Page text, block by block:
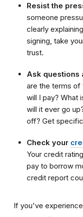
Resist the
someone
clearly
signing, take
trust.
Ask questions
are the terms of
will I pay? What
will it ever go
off? Get
Check your
Your credit
pay to borrow
credit report
If you've